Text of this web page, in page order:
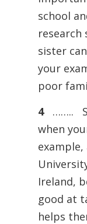
school
sister
your
poor
4……..
when
Ireland,
good at
helps